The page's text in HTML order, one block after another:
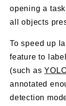
opening a
all objects
To speed up
feature to
(such as
annotated
detection